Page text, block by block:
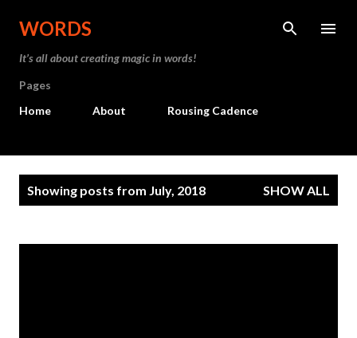
WORDS
It’s all about creating magic in words!
Pages
Home
About Rousing Cadence
Showing posts from July, 2018 SHOW ALL